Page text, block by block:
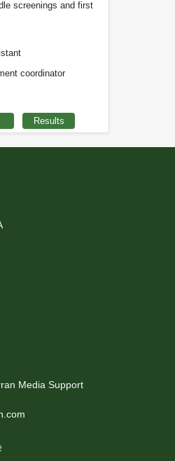
screenings and first
coordinator
Media Support